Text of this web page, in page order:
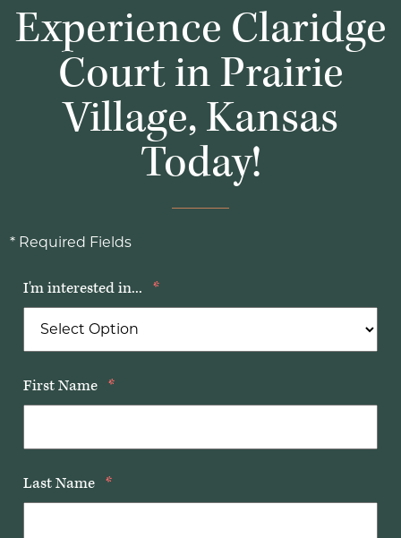
Experience Claridge
Court in Prairie
Village, Kansas
Today!
* Required Fields
I'm interested in... *
First Name *
Last Name *